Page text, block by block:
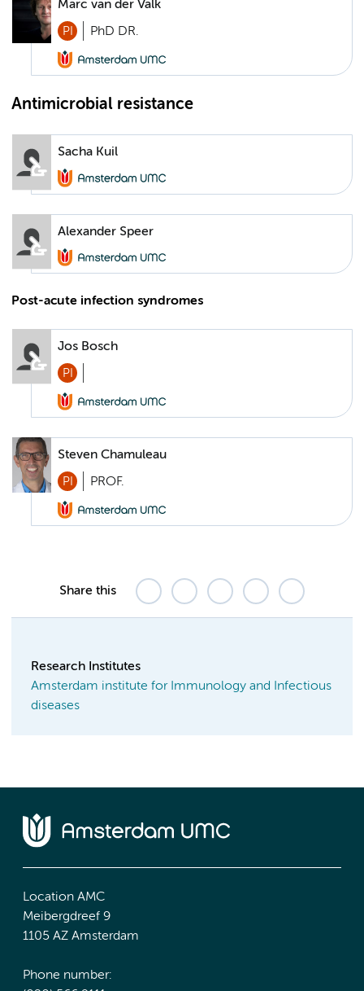
Marc van der Valk
PI PhD DR.
Antimicrobial resistance
Sacha Kuil
Alexander Speer
Post-acute infection syndromes
Jos Bosch
PI
Steven Chamuleau
PI PROF.
Share this
Research Institutes
Amsterdam institute for Immunology and Infectious
diseases
Location AMC
Meibergdreef 9
1105 AZ Amsterdam
Phone number: